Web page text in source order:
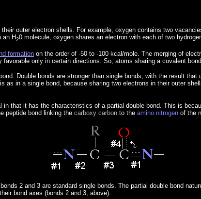
outer electron shells. For example, oxygen contains two
an H20 molecule, oxygen shares an electron with each of two
formation on the order of -50 to -100 kcal/mole. The merging of
only in certain directions. So, atoms sharing a covalent
Double bonds are stronger than single bonds, with the result
as in a single bond, because sharing two electrons in their outer
that it has the characteristics of a partial double bond. This is
peptide bond linking the carboxy carbon to the amino nitrogen of the
2 and 3 are standard single bonds. The partial double bond
bond axes (bonds 2 and 3, above).